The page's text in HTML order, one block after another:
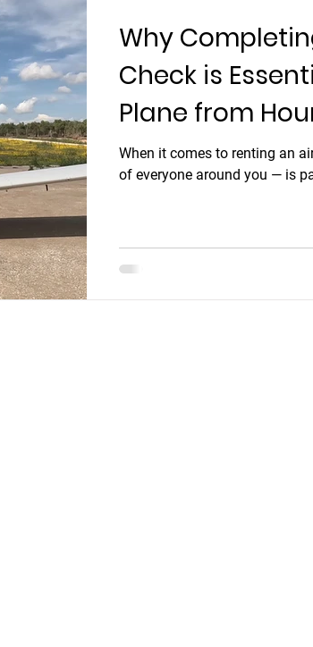
Why
Check is
Plane from
When it comes to renting an
of everyone around you — is